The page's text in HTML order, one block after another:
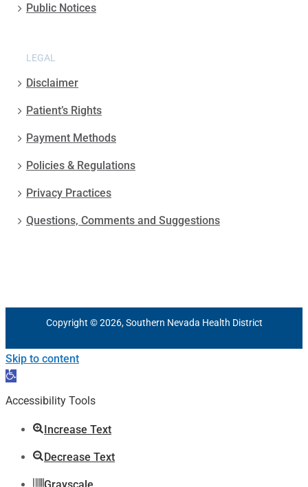
Public Notices
LEGAL
Disclaimer
Patient’s Rights
Payment Methods
Policies & Regulations
Privacy Practices
Questions, Comments and Suggestions
Copyright © 2026, Southern Nevada Health District
Skip to content
Open
toolbar
Accessibility Tools
Increase Text
Decrease Text
Grayscale